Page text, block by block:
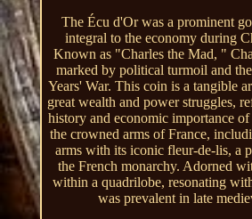
The Écu d'Or was a prominent
integral to the economy during
Known as "Charles the Mad, "
marked by political turmoil and
Years' War. This coin is a tangible
great wealth and power struggles,
history and economic importance
the crowned arms of France,
arms with its iconic fleur-de-lis, a
the French monarchy. Adorned
within a quadrilobe, resonating
was prevalent in late